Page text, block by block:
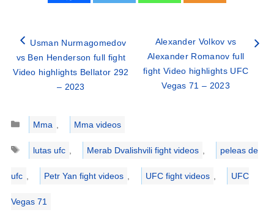
Usman Nurmagomedov
vs Ben Henderson full fight
Video highlights Bellator 292
– 2023
Alexander Volkov vs
Alexander Romanov full
fight Video highlights UFC
Vegas 71 – 2023
Categories
Mma
Mma videos
Tags
lutas ufc Merab Dvalishvili fight videos peleas de
ufc Petr Yan fight videos UFC fight videos UFC
Vegas 71